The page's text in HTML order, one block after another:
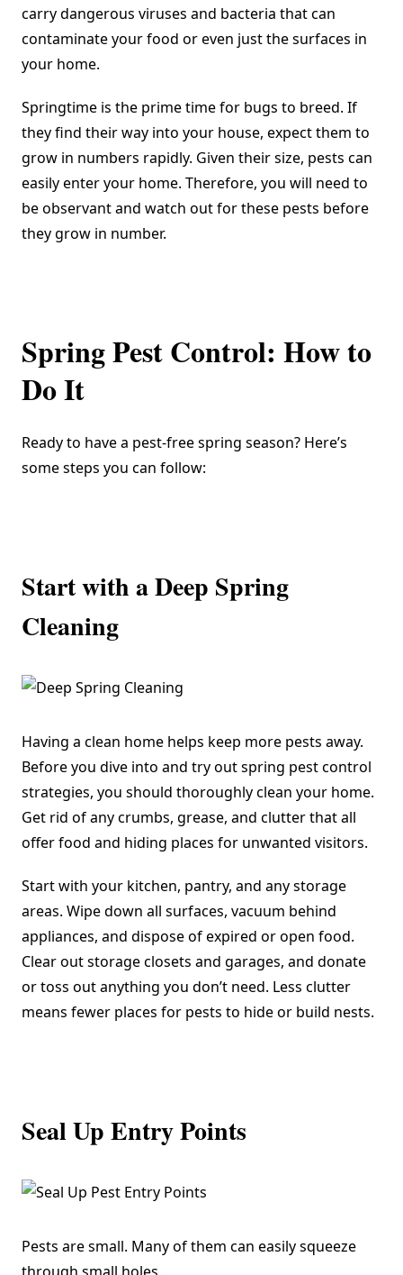
carry dangerous viruses and bacteria that can
contaminate your food or even just the surfaces in
your home.
Springtime is the prime time for bugs to breed. If
they find their way into your house, expect them to
grow in numbers rapidly. Given their size, pests can
easily enter your home. Therefore, you will need to
be observant and watch out for these pests before
they grow in number.
Spring Pest Control: How to
Do It
Ready to have a pest-free spring season? Here’s
some steps you can follow:
Start with a Deep Spring
Cleaning
Having a clean home helps keep more pests away.
Before you dive into and try out spring pest control
strategies, you should thoroughly clean your home.
Get rid of any crumbs, grease, and clutter that all
offer food and hiding places for unwanted visitors.
Start with your kitchen, pantry, and any storage
areas. Wipe down all surfaces, vacuum behind
appliances, and dispose of expired or open food.
Clear out storage closets and garages, and donate
or toss out anything you don’t need. Less clutter
means fewer places for pests to hide or build nests.
Seal Up Entry Points
Pests are small. Many of them can easily squeeze